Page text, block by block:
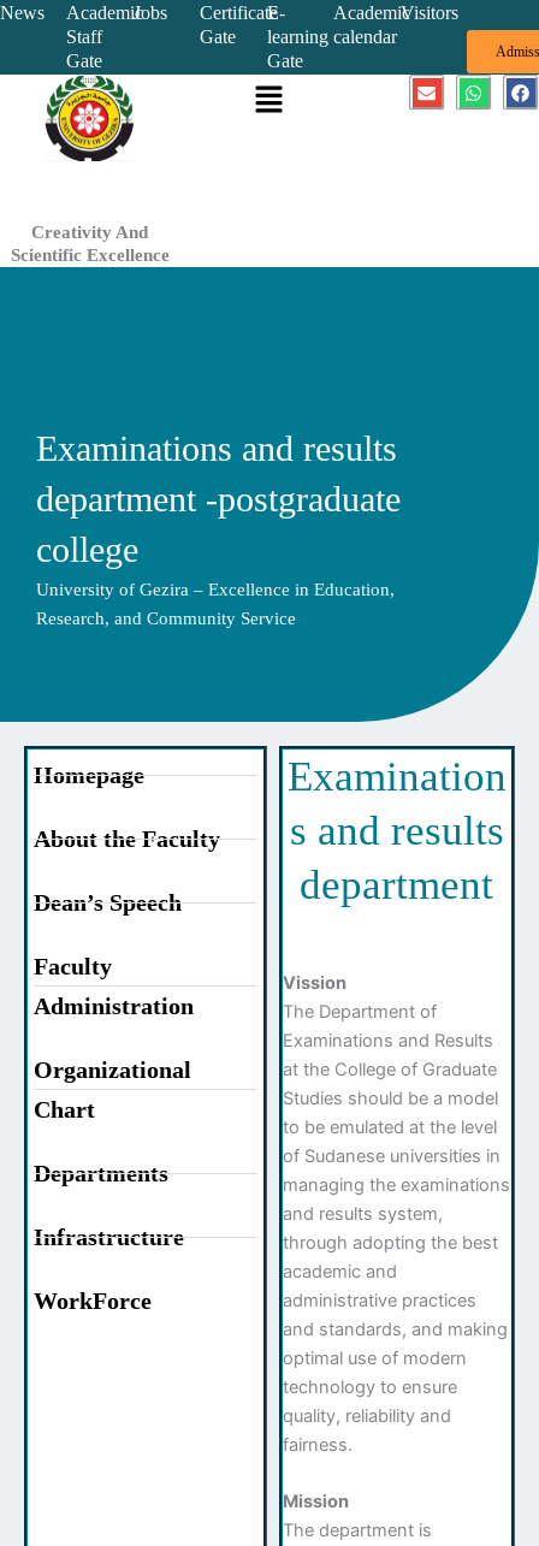
Skip
content
News
Academic
Staff
Gate
Jobs
Certificate
Gate
E-
learning
Gate
Academic
calendar
Visitors
Creativity And
Scientific Excellence
Menu E
n
W
h
F
a
Examinations and results
department -postgraduate
college
University of Gezira – Excellence in Education,
Research, and Community Service
Homepage
About the Faculty
Dean’s Speech
Faculty
Administration
Organizational
Chart
Departments
Infrastructure
WorkForce
Examination
s and results
department
Vission
The Department of
Examinations and Results
at the College of Graduate
Studies should be a model
to be emulated at the level
of Sudanese universities in
managing the examinations
and results system,
through adopting the best
academic and
administrative practices
and standards, and making
optimal use of modern
technology to ensure
quality, reliability and
fairness.
Mission
The department is